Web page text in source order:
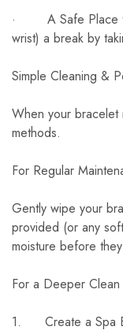
· A Safe Place to
wrist) a break by
Simple Cleaning &
When your
methods.
For Regular
Gently wipe your
provided (or any
moisture before
For a Deeper
1. Create a Spa